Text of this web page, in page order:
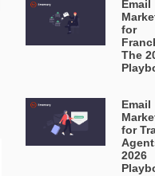
Email
for
The
Email
for
2026